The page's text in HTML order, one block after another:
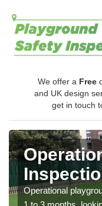
We offer a Free
and UK design
get in touch
Operational